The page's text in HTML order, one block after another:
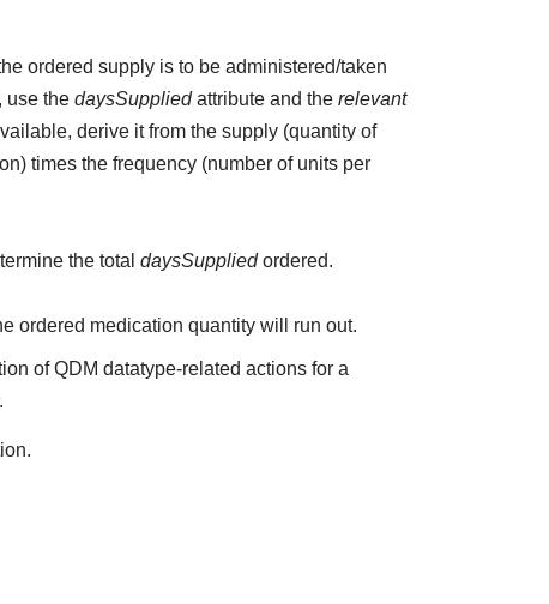
ordered supply is to be administered/taken
use thedaysSuppliedattribute and therelevant
derive it from the supply (quantity of
times the frequency (number of units per
the totaldaysSuppliedordered.
ordered medication quantity will run out.
of QDM datatype-related actions for a
.